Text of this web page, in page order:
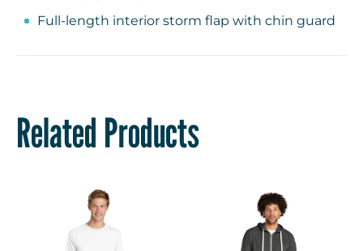
Full-length interior storm flap with chin guard
Related Products